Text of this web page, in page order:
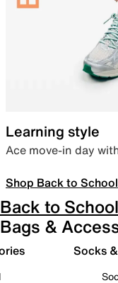
Learning style
Ace move-in day
Shop Back to School
Back to
Bags &
Socks